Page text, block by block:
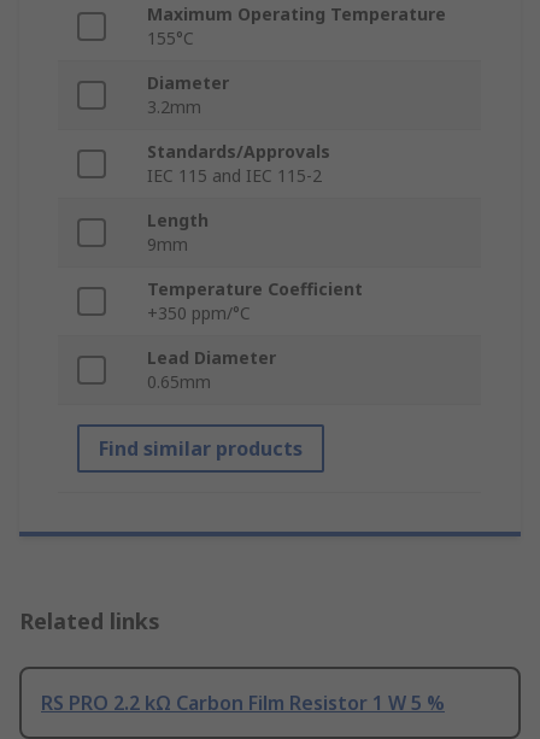
Maximum Operating Temperature
155°C
Diameter
3.2mm
Standards/Approvals
IEC 115 and IEC 115-2
Length
9mm
Temperature Coefficient
+350 ppm/°C
Lead Diameter
0.65mm
Find similar products
Related links
RS PRO 2.2 kΩ Carbon Film Resistor 1 W 5 %